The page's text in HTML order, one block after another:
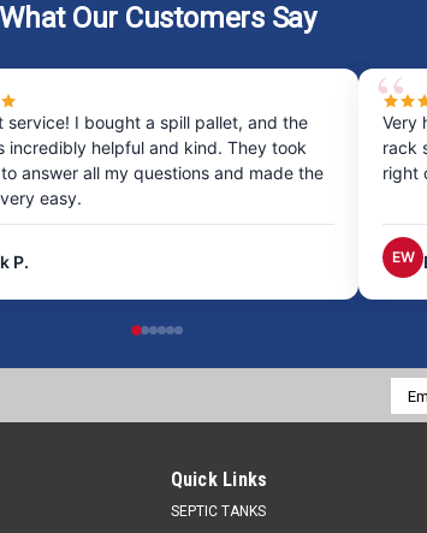
What Our Customers Say
service! I bought a spill pallet, and the
incredibly helpful and kind. They took
answer all my questions and made the
easy.
P.
Very
rack
right
EW
Quick Links
SEPTIC TANKS